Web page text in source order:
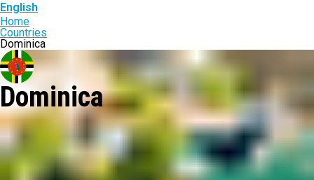
English
Breadcrumb
Home
Countries
Dominica
Dominica